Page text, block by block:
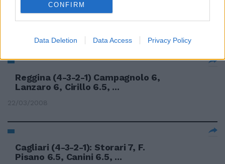
CONFIRM
Data Deletion Data Access Privacy Policy
Milan (4-3-2-1): Abbiati; Oddo,
Simic (47' Jankulovski), ...
Reggina (4-3-2-1) Campagnolo 6,
Lanzaro 6, Cirillo 6.5, ...
22/03/2008
Cagliari (4-3-2-1): Storari 7, F.
Pisano 6.5, Canini 6.5, ...